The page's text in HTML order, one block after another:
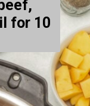
for 10